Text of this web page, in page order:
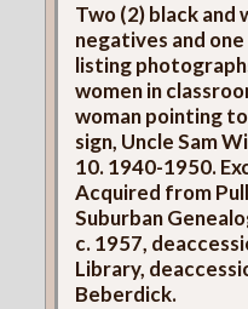
Two (2) black
negatives and
listing
women in
woman pointing
sign, Uncle Sam
10. 1940-1950.
Acquired from
Suburban
c. 1957,
Library,
Beberdick.